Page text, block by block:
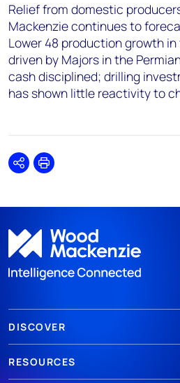
Relief from domestic
Mackenzie continues to
Lower 48 production growth
driven by Majors in the
cash disciplined; drilling
has shown little reactivity to
SharePrint
DISCOVER
RESOURCES